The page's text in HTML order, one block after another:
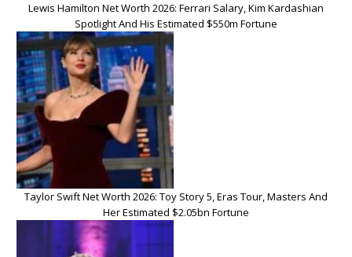
Lewis Hamilton Net Worth 2026: Ferrari Salary, Kim Kardashian
Spotlight And His Estimated $550m Fortune
Taylor Swift Net Worth 2026: Toy Story 5, Eras Tour, Masters And
Her Estimated $2.05bn Fortune